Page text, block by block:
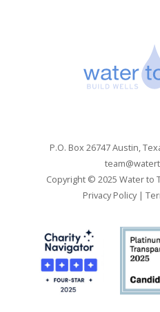
P.O. Box 26747 Austin,
Copyright © 2025 Water to
Privacy Policy|